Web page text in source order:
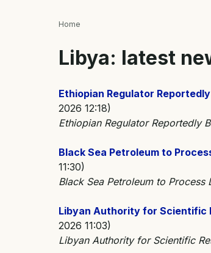
Home
Libya: latest
Ethiopian Regulator
2026 12:18)
Ethiopian Regulator
Black Sea Petroleum to
11:30)
Black Sea Petroleum to
Libyan Authority for Scientific
2026 11:03)
Libyan Authority for Scientific